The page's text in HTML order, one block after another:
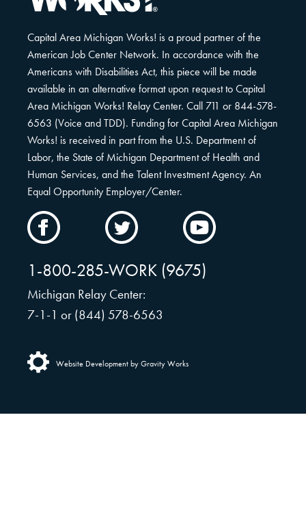
Capital Area Michigan Works! is a proud partner of the
American Job Center Network. In accordance with the
Americans with Disabilities Act, this piece will be made
available in an alternative format upon request to Capital
Area Michigan Works! Relay Center. Call 711 or 844-578-
6563 (Voice and TDD). Funding for Capital Area Michigan
Works! is received in part from the U.S. Department of
Labor, the State of Michigan Department of Health and
Human Services, and the Talent Investment Agency. An
Equal Opportunity Employer/Center.
Facebook
Twitter
1-800-285-WORK (9675)
Michigan Relay Center:
7-1-1 or (844) 578-6563
Website Development by Gravity Works